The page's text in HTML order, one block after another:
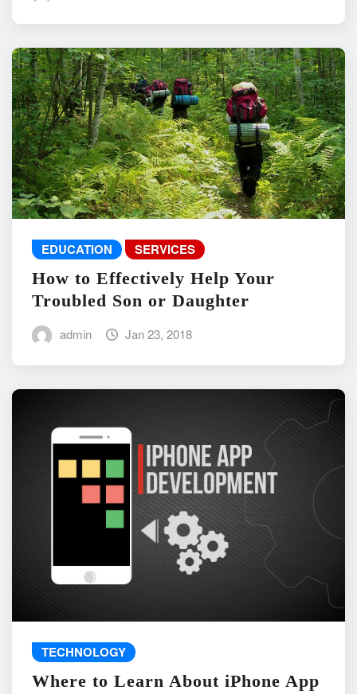
EDUCATION SERVICES
How to Effectively Help Your
Troubled Son or Daughter
admin Jan 23, 2018
TECHNOLOGY
Where to Learn About iPhone App